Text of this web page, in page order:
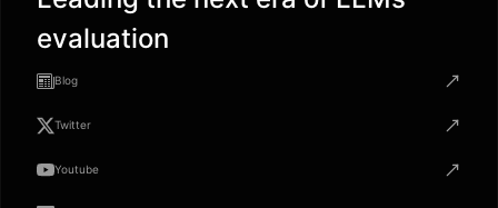
evaluation
Blog
Twitter
Youtube